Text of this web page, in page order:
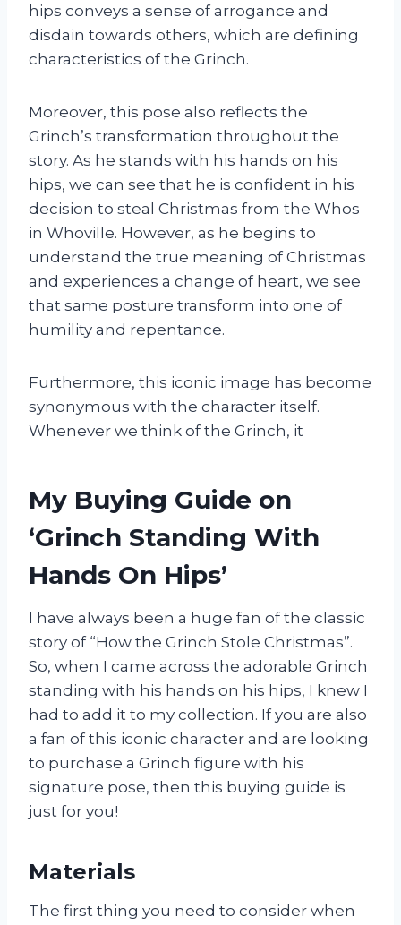
hips conveys a sense of arrogance and
disdain towards others, which are defining
characteristics of the Grinch.
Moreover, this pose also reflects the
Grinch’s transformation throughout the
story. As he stands with his hands on his
hips, we can see that he is confident in his
decision to steal Christmas from the Whos
in Whoville. However, as he begins to
understand the true meaning of Christmas
and experiences a change of heart, we see
that same posture transform into one of
humility and repentance.
Furthermore, this iconic image has become
synonymous with the character itself.
Whenever we think of the Grinch, it
My Buying Guide on
‘Grinch Standing With
Hands On Hips’
I have always been a huge fan of the classic
story of “How the Grinch Stole Christmas”.
So, when I came across the adorable Grinch
standing with his hands on his hips, I knew I
had to add it to my collection. If you are also
a fan of this iconic character and are looking
to purchase a Grinch figure with his
signature pose, then this buying guide is
just for you!
Materials
The first thing you need to consider when